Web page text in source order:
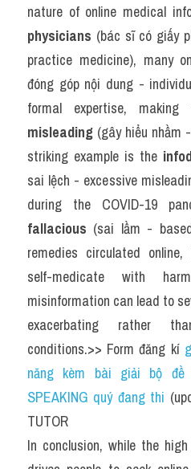
nature of online medical
physicians (bác sĩ có giấy
practice medicine), many
đóng góp nội dung -
misleading (gây hiểu nhầm
striking example is the
sai lệch - excessive
fallacious (sai lầm -
remedies circulated
self-medicate with
misinformation can lead to
exacerbating rather
conditions.>> Form đăng kí
năng kèm bài giải bộ đề
SPEAKING quý đang thi
TUTOR
In conclusion, while the